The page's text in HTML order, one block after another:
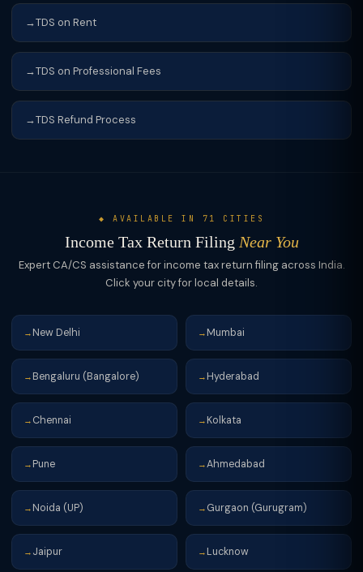
TDS on Rent
TDS on Professional Fees
TDS Refund Process
◆ AVAILABLE IN 71 CITIES
Income Tax Return Filing Near You
Expert CA/CS assistance for income tax return filing across India.
Click your city for local details.
→ New Delhi → Mumbai
→ Bengaluru (Bangalore) → Hyderabad
→ Chennai → Kolkata
→ Pune →Ahmedabad
→ Noida (UP) → Gurgaon (Gurugram)
→ Jaipur → Lucknow